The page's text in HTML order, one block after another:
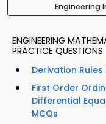
Engineering
ENGINEERING
PRACTICE QUESTIONS
Derivation Rules
First Order
Differential
MCQs